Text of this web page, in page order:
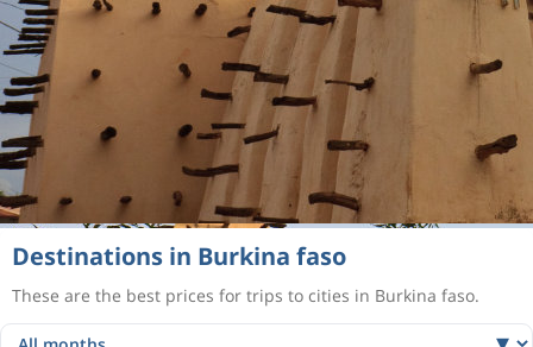
Destinations in Burkina faso
These are the best prices for trips to cities in Burkina faso.